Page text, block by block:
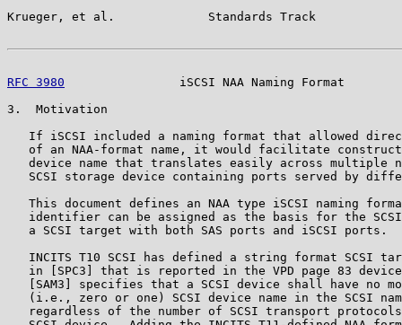
Krueger, et al.             Standards Track
RFC 3980
iSCSI NAA Naming Format
3.  Motivation
If iSCSI included a naming format that allowed
of an NAA-format name, it would facilitate
device name that translates easily across multiple
SCSI storage device containing ports served by
This document defines an NAA type iSCSI naming
identifier can be assigned as the basis for the
   a SCSI target with both SAS ports and iSCSI ports.
INCITS T10 SCSI has defined a string format SCSI
in [SPC3] that is reported in the VPD page 83
[SAM3] specifies that a SCSI device shall have no
(i.e., zero or one) SCSI device name in the SCSI
regardless of the number of SCSI transport